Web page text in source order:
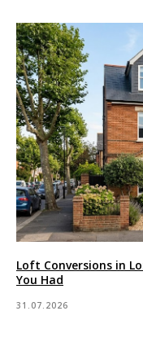
Loft Conversions in
You Had
31.07.2026